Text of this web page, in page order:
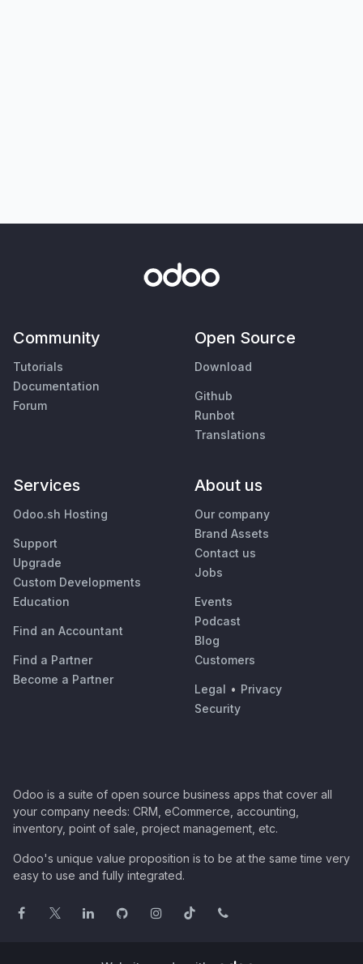
Community
Tutorials
Documentation
Forum
Open Source
Download
Github
Runbot
Translations
Services
Odoo.sh Hosting
Support
Upgrade
Custom Developments
Education
Find an Accountant
Find a Partner
Become a Partner
About us
Our company
Brand Assets
Contact us
Jobs
Events
Podcast
Blog
Customers
Legal • Privacy
Security
Odoo is a suite of open source business apps that cover all
your company needs: CRM, eCommerce, accounting,
inventory, point of sale, project management, etc.
Odoo's unique value proposition is to be at the same time very
easy to use and fully integrated.